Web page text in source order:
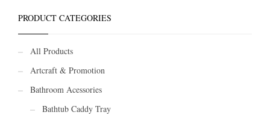
PRODUCT CATEGORIES
All Products
Artcraft & Promotion
Bathroom Acessories
Bathtub Caddy Tray